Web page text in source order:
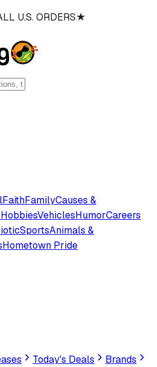
U.S. ORDERS★
FaithFamilyCauses &
VehiclesHumorCareers
SportsAnimals &
Hometown Pride
Today's Deals
Brands